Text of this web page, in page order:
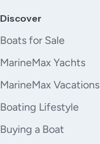
Discover
Boats for Sale
MarineMax Yachts
MarineMax Vacations
Boating Lifestyle
Buying a Boat